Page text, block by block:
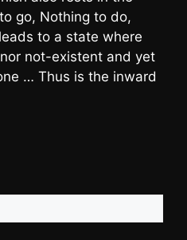
go, Nothing to do,
to a state where
not-existent and yet
… Thus is the inward